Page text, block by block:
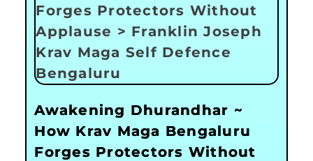
Awakening Dhurandhar ~
How Krav Maga Bengaluru
Forges Protectors Without